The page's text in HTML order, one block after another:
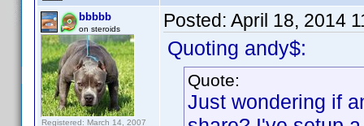
bbbbb
on steroids
Registered: March 14, 2007
Posted: April 18, 2014
Quoting andy$:
Quote:
Just wondering if